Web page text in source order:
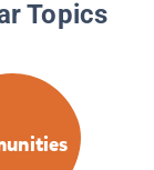
Topics